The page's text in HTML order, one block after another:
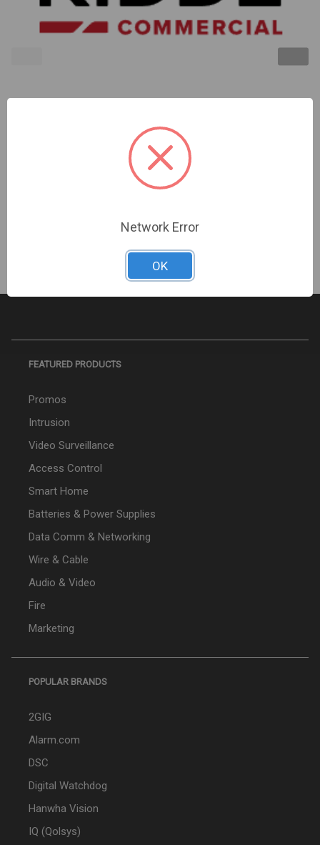
Kidde | Superduct Replacement Pcb/Intelligent
Sensor Kit | GSA-SDPCB
FEATURED PRODUCTS
Promos
Intrusion
Video Surveillance
Access Control
Smart Home
Batteries & Power Supplies
Data Comm & Networking
Wire & Cable
Audio & Video
Fire
Marketing
POPULAR BRANDS
2GIG
Alarm.com
DSC
Digital Watchdog
Hanwha Vision
IQ (Qolsys)
Network Error
OK